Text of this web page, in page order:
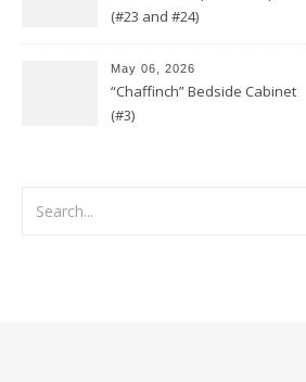
(#23 and #24)
May 06, 2026
“Chaffinch” Bedside Cabinet
(#3)